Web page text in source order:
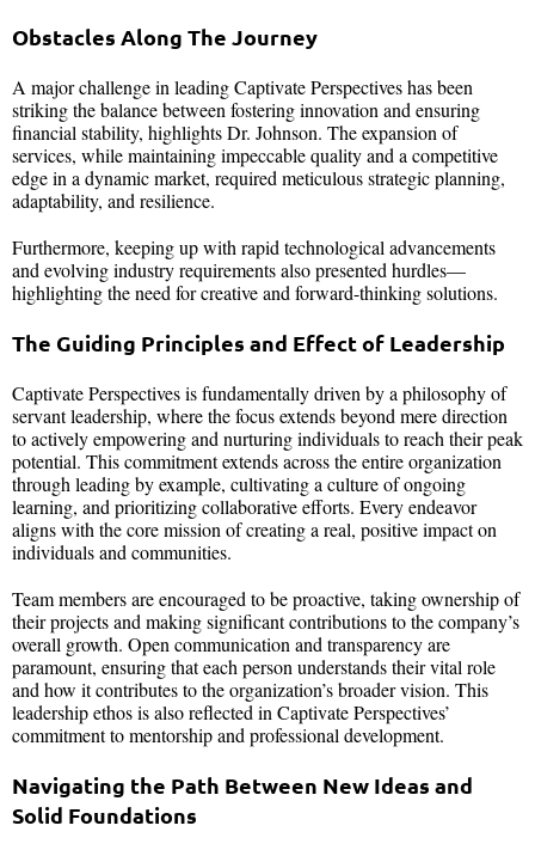
Obstacles Along The Journey
A major challenge in leading Captivate Perspectives has been
striking the balance between fostering innovation and ensuring
financial stability, highlights Dr. Johnson. The expansion of
services, while maintaining impeccable quality and a competitive
edge in a dynamic market, required meticulous strategic planning,
adaptability, and resilience.
Furthermore, keeping up with rapid technological advancements
and evolving industry requirements also presented hurdles—
highlighting the need for creative and forward-thinking solutions.
The Guiding Principles and Effect of Leadership
Captivate Perspectives is fundamentally driven by a philosophy of
servant leadership, where the focus extends beyond mere direction
to actively empowering and nurturing individuals to reach their peak
potential. This commitment extends across the entire organization
through leading by example, cultivating a culture of ongoing
learning, and prioritizing collaborative efforts. Every endeavor
aligns with the core mission of creating a real, positive impact on
individuals and communities.
Team members are encouraged to be proactive, taking ownership of
their projects and making significant contributions to the company’s
overall growth. Open communication and transparency are
paramount, ensuring that each person understands their vital role
and how it contributes to the organization’s broader vision. This
leadership ethos is also reflected in Captivate Perspectives’
commitment to mentorship and professional development.
Navigating the Path Between New Ideas and
Solid Foundations